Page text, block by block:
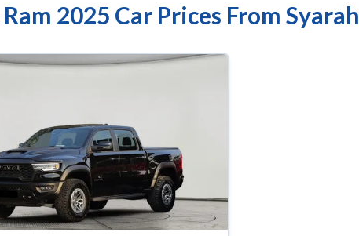
2025 Car Prices From Syarah